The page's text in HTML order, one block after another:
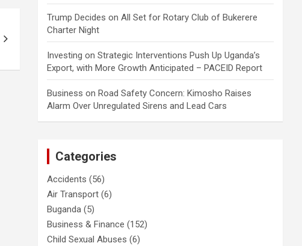
Trump Decides onAll Set for Rotary Club of Bukerere
Charter Night
Investing onStrategic Interventions Push Up Uganda’s
Export, with More Growth Anticipated – PACEID Report
Business onRoad Safety Concern: Kimosho Raises
Alarm Over Unregulated Sirens and Lead Cars
Categories
Accidents (56)
Air Transport (6)
Buganda (5)
Business & Finance (152)
Child Sexual Abuses (6)